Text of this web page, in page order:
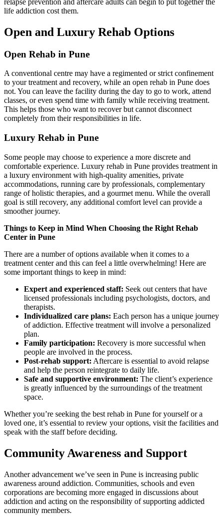
relapse prevention and aftercare adults can begin to put together the
life addiction cost them.
Open and Luxury Rehab Options
Open Rehab in Pune
A conventional centre may have a regimented or strict confinement
to your treatment and recovery, while an open rehab in Pune does
not. You can leave the facility during the day to go to work, attend
classes, or even spend time with family while receiving treatment.
This helps those who want to recover but cannot disconnect
completely from their responsibilities in life.
Luxury Rehab in Pune
Some people may choose to experience a more discrete and
comfortable experience. Luxury rehab in Pune provides treatment in
a luxury environment with high-quality amenities, private
accommodations, running care by professionals, complementary
range of holistic therapies, and a gourmet menu. While the overall
goal is still recovery, any additional comfort level can provide a
smoother journey.
Things to Keep in Mind When Choosing the Right Rehab
Center in Pune
There are a number of options available when it comes to a
treatment center and this can feel a little overwhelming! Here are
some important things to keep in mind:
Expert and experienced staff: Seek out centers that have
licensed professionals including psychologists, doctors, and
therapists.
Individualized care plans: Each person has a unique journey
of addiction. Effective treatment will involve a personalized
plan.
Family participation: Recovery is more successful when
people are involved in the process.
Post-rehab support: Aftercare is essential to avoid relapse
and help the person reintegrate to daily life.
Safe and supportive environment: The client’s experience
is greatly influenced by the surroundings of the treatment
space.
Whether you’re seeking the best rehab in Pune for yourself or a
loved one, it’s essential to review your options, visit the facilities and
speak with the staff before deciding.
Community Awareness and Support
Another advancement we’ve seen in Pune is increasing public
awareness around addiction. Communities, schools and even
corporations are becoming more engaged in discussions about
addiction and acting on the responsibility of supporting addicted
community members.